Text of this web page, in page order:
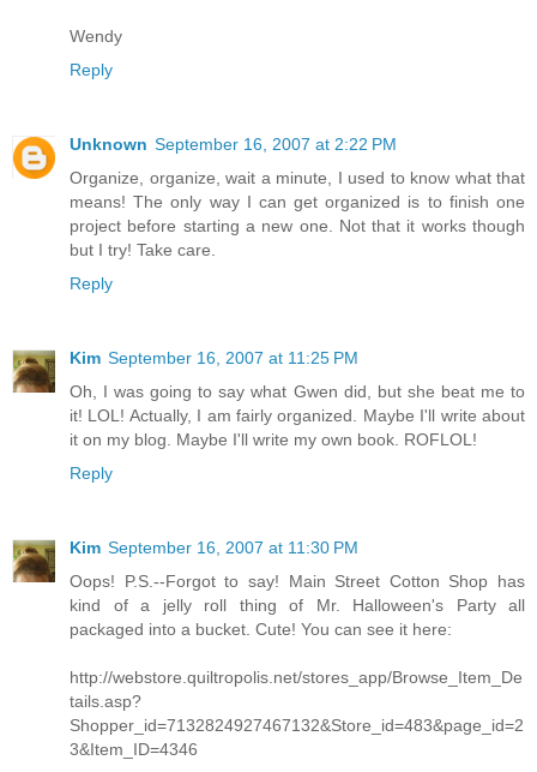
Wendy
Reply
Unknown September 16, 2007 at 2:22 PM
Organize, organize, wait a minute, I used to know what that
means! The only way I can get organized is to finish one
project before starting a new one. Not that it works though
but I try! Take care.
Reply
Kim September 16, 2007 at 11:25 PM
Oh, I was going to say what Gwen did, but she beat me to
it! LOL! Actually, I am fairly organized. Maybe I'll write about
it on my blog. Maybe I'll write my own book. ROFLOL!
Reply
Kim September 16, 2007 at 11:30 PM
Oops! P.S.--Forgot to say! Main Street Cotton Shop has
kind of a jelly roll thing of Mr. Halloween's Party all
packaged into a bucket. Cute! You can see it here:
http://webstore.quiltropolis.net/stores_app/Browse_Item_De
tails.asp?
Shopper_id=7132824927467132&Store_id=483&page_id=2
3&Item_ID=4346